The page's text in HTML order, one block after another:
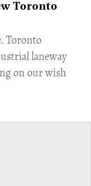
Toronto
Toronto
laneway
on our wish